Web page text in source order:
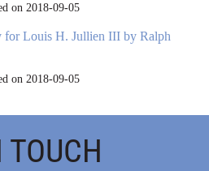
on 2018-09-05
for Louis H. Jullien III by Ralph
on 2018-09-05